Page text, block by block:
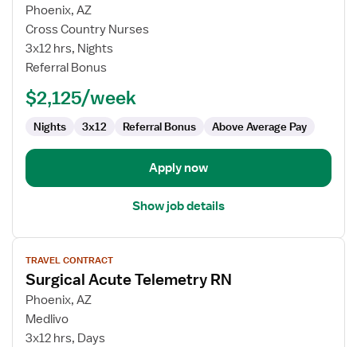
for
Travel
Nurse
RN
Telemetry
Phoenix, AZ
Cross Country Nurses
3x12 hrs, Nights
Referral Bonus
$2,125/week
Nights 3x12 Referral Bonus Above Average Pay
Apply now
Show job details
View
job
details
for
Surgical
Acute
TRAVEL CONTRACT
Surgical Acute Telemetry RN
Phoenix, AZ
Medlivo
3x12 hrs, Days